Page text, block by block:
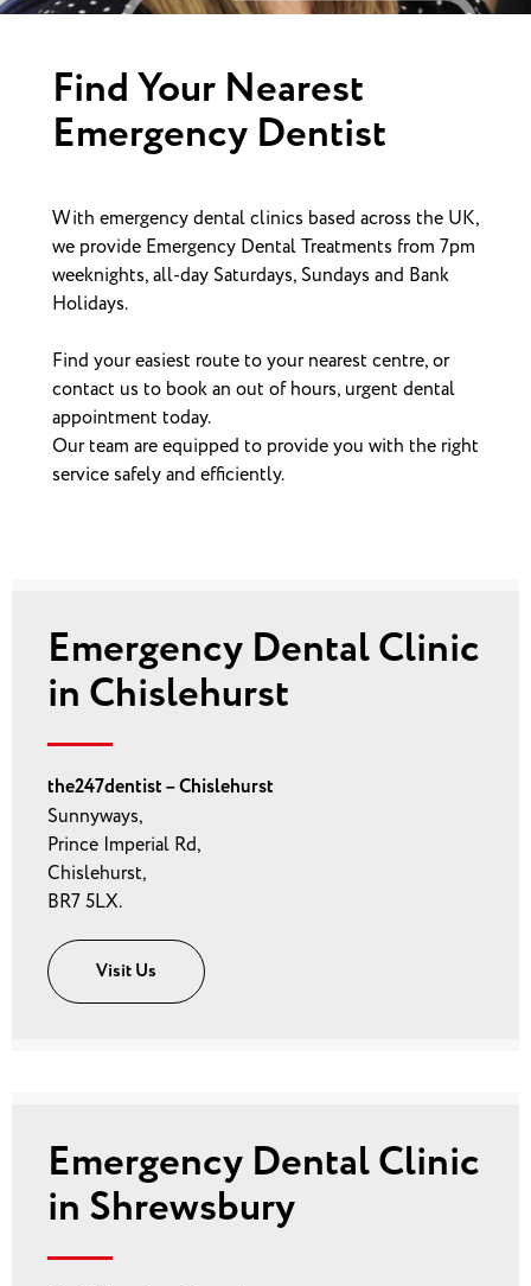
Find Your Nearest
Emergency Dentist
With emergency dental clinics based across the UK,
we provide Emergency Dental Treatments from 7pm
weeknights, all-day Saturdays, Sundays and Bank
Holidays.
Find your easiest route to your nearest centre, or
contact us to book an out of hours, urgent dental
appointment today.
Our team are equipped to provide you with the right
service safely and efficiently.
Emergency Dental Clinic
in Chislehurst
the247dentist – Chislehurst
Sunnyways,
Prince Imperial Rd,
Chislehurst,
BR7 5LX.
Visit Us
Emergency Dental Clinic
in Shrewsbury